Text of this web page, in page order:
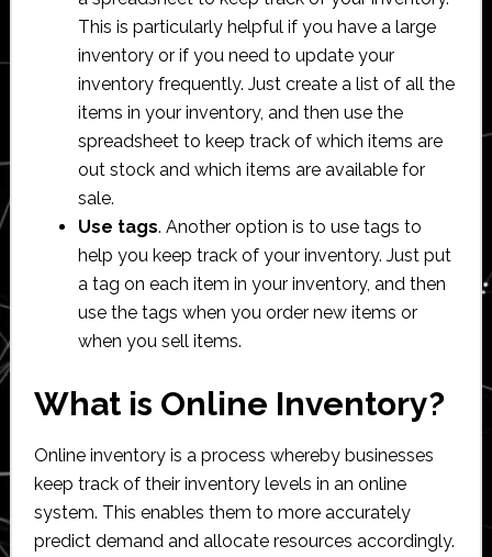
This is particularly helpful if you have a large
inventory or if you need to update your
inventory frequently. Just create a list of all the
items in your inventory, and then use the
spreadsheet to keep track of which items are
out stock and which items are available for
sale.
Use tags. Another option is to use tags to
help you keep track of your inventory. Just put
a tag on each item in your inventory, and then
use the tags when you order new items or
when you sell items.
What is Online Inventory?
Online inventory is a process whereby businesses
keep track of their inventory levels in an online
system. This enables them to more accurately
predict demand and allocate resources accordingly.